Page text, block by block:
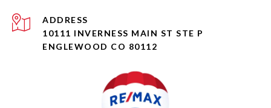
ADDRESS
10111 INVERNESS MAIN ST STE P
ENGLEWOOD CO 80112